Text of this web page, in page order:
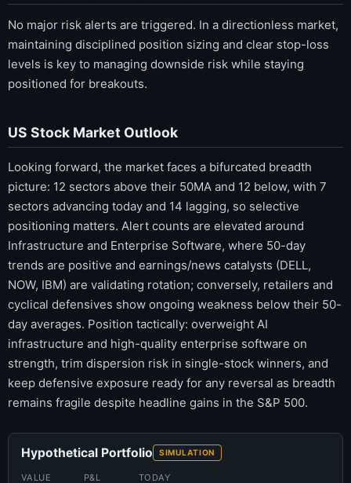
No major risk alerts are triggered. In a directionless market,
maintaining disciplined position sizing and clear stop-loss
levels is key to managing downside risk while staying
positioned for breakouts.
US Stock Market Outlook
Looking forward, the market faces a bifurcated breadth
picture: 12 sectors above their 50MA and 12 below, with 7
sectors advancing today and 14 lagging, so selective
positioning matters. Alert counts are elevated around
Infrastructure and Enterprise Software, where 50-day
trends are positive and earnings/news catalysts (DELL,
NOW, IBM) are validating rotation; conversely, retailers and
cyclical defensives show ongoing weakness below their 50-
day averages. Position tactically: overweight AI
infrastructure and high-quality enterprise software on
strength, trim dispersion risk in single-stock winners, and
keep defensive exposure ready for any reversal as breadth
remains fragile despite headline gains in the S&P 500.
Hypothetical Portfolio SIMULATION
VALUE P&L TODAY